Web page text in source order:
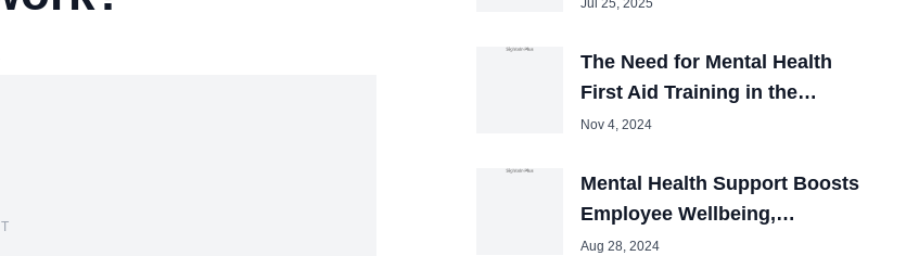
Jul 25, 2025
The Need for Mental Health
First Aid Training in the
Workplace
Nov 4, 2024
Mental Health Support Boosts
Employee Wellbeing,
Productivity
Aug 28, 2024